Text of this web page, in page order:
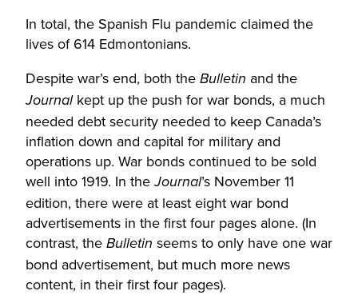
In total, the Spanish Flu pandemic claimed the
lives of 614 Edmontonians.
Despite war’s end, both the Bulletin and the
Journalkept up the push for war bonds, a much
needed debt security needed to keep Canada’s
inflation down and capital for military and
operations up. War bonds continued to be sold
well into 1919. In theJournal’s November 11
edition, there were at least eight war bond
advertisements in the first four pages alone. (In
contrast, the Bulletin seems to only have one war
bond advertisement, but much more news
content, in their first four pages).